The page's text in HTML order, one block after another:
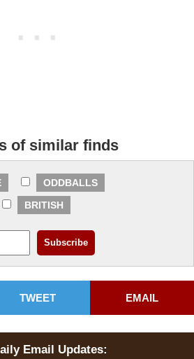
of similar finds
ODDBALLS
BRITISH
TWEET EMAIL
Email Updates: